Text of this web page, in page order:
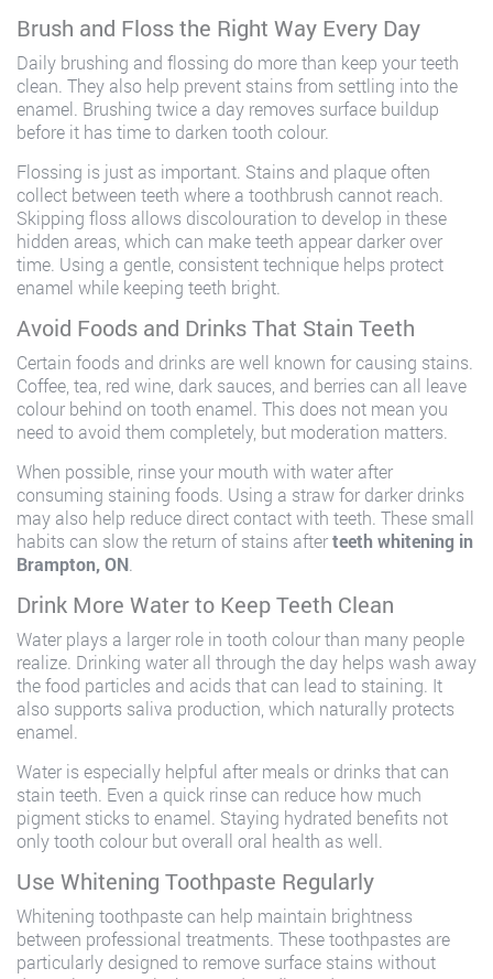
Brush and Floss the Right Way Every Day
Daily brushing and flossing do more than keep your teeth
clean. They also help prevent stains from settling into the
enamel. Brushing twice a day removes surface buildup
before it has time to darken tooth colour.
Flossing is just as important. Stains and plaque often
collect between teeth where a toothbrush cannot reach.
Skipping floss allows discolouration to develop in these
hidden areas, which can make teeth appear darker over
time. Using a gentle, consistent technique helps protect
enamel while keeping teeth bright.
Avoid Foods and Drinks That Stain Teeth
Certain foods and drinks are well known for causing stains.
Coffee, tea, red wine, dark sauces, and berries can all leave
colour behind on tooth enamel. This does not mean you
need to avoid them completely, but moderation matters.
When possible, rinse your mouth with water after
consuming staining foods. Using a straw for darker drinks
may also help reduce direct contact with teeth. These small
habits can slow the return of stains afterteeth whitening in
Brampton, ON.
Drink More Water to Keep Teeth Clean
Water plays a larger role in tooth colour than many people
realize. Drinking water all through the day helps wash away
the food particles and acids that can lead to staining. It
also supports saliva production, which naturally protects
enamel.
Water is especially helpful after meals or drinks that can
stain teeth. Even a quick rinse can reduce how much
pigment sticks to enamel. Staying hydrated benefits not
only tooth colour but overall oral health as well.
Use Whitening Toothpaste Regularly
Whitening toothpaste can help maintain brightness
between professional treatments. These toothpastes are
particularly designed to remove surface stains without